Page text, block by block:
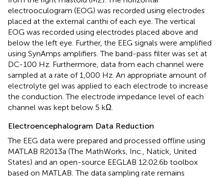
electrooculogram (EOG) was recorded using electrodes
placed at the external canthi of each eye. The vertical
EOG was recorded using electrodes placed above and
below the left eye. Further, the EEG signals were amplified
using SynAmps amplifiers. The band-pass filter was set at
DC-100 Hz. Furthermore, data from each channel were
sampled at a rate of 1,000 Hz. An appropriate amount of
electrolyte gel was applied to each electrode to increase
the conduction. The electrode impedance level of each
channel was kept below 5 kΩ.
Electroencephalogram Data Reduction
The EEG data were prepared and processed offline using
MATLAB R2013a (The MathWorks, Inc., Natick, United
States) and an open-source EEGLAB 12.02.6b toolbox
based on MATLAB. The data sampling rate remains